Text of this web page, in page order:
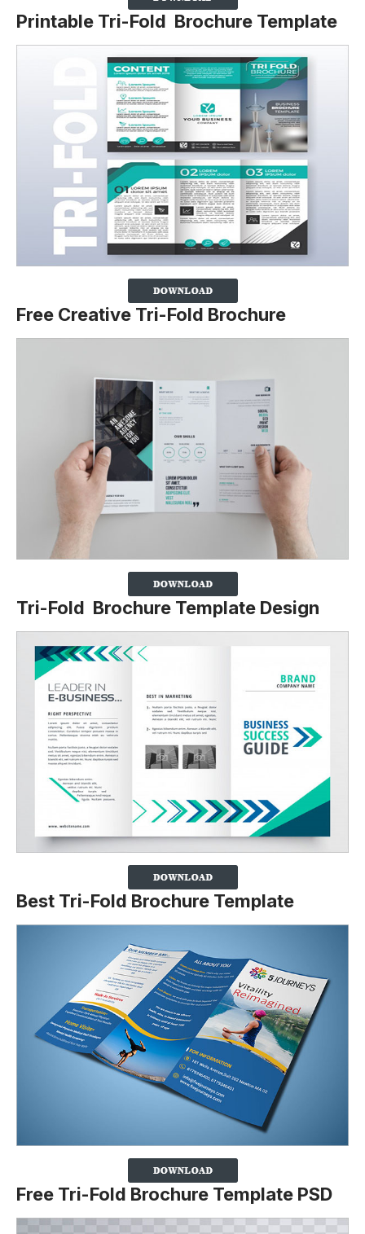
Printable Tri-Fold Brochure Template
Free Creative Tri-Fold Brochure
Tri-Fold Brochure Template Design
Best Tri-Fold Brochure Template
Free Tri-Fold Brochure Template PSD